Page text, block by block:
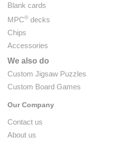
Blank cards
MPC® decks
Chips
Accessories
We also do
Custom Jigsaw Puzzles
Custom Board Games
Our Company
Contact us
About us